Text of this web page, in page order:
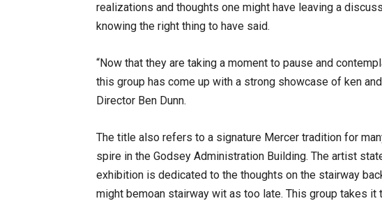
realizations and thoughts one might have leaving a
knowing the right thing to have said.
“Now that they are taking a moment to pause and
this group has come up with a strong showcase of ken
Director Ben Dunn.
The title also refers to a signature Mercer tradition for
spire in the Godsey Administration Building. The artist
exhibition is dedicated to the thoughts on the stairway
might bemoan stairway wit as too late. This group takes it